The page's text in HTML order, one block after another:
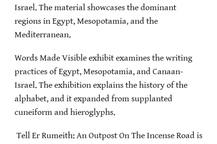
Israel. The material showcases the dominant
regions in Egypt, Mesopotamia, and the
Mediterranean.
Words Made Visible exhibit examines the writing
practices of Egypt, Mesopotamia, and Canaan-
Israel. The exhibition explains the history of the
alphabet, and it expanded from supplanted
cuneiform and hieroglyphs.
Tell Er Rumeith: An Outpost On The Incense Road is